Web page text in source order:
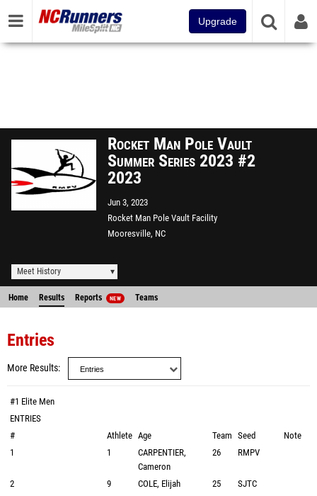
Upgrade
Rocket Man Pole Vault
Summer Series 2023 #2
2023
Jun 3, 2023
Rocket Man Pole Vault Facility
Mooresville, NC
Meet History
Home Results Reports NEW Teams
Entries
More Results
#1 Elite Men
ENTRIES
#
Athlete Age Team Seed
Note
1
1
CARPENTIER,
Cameron
26 RMPV
2 9 COLE, Elijah 25
SJTC